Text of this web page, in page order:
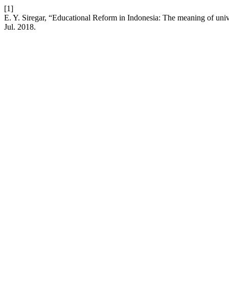
[1]
E. Y. Siregar, “Educational Reform in Indonesia: The meaning of
Jul. 2018.